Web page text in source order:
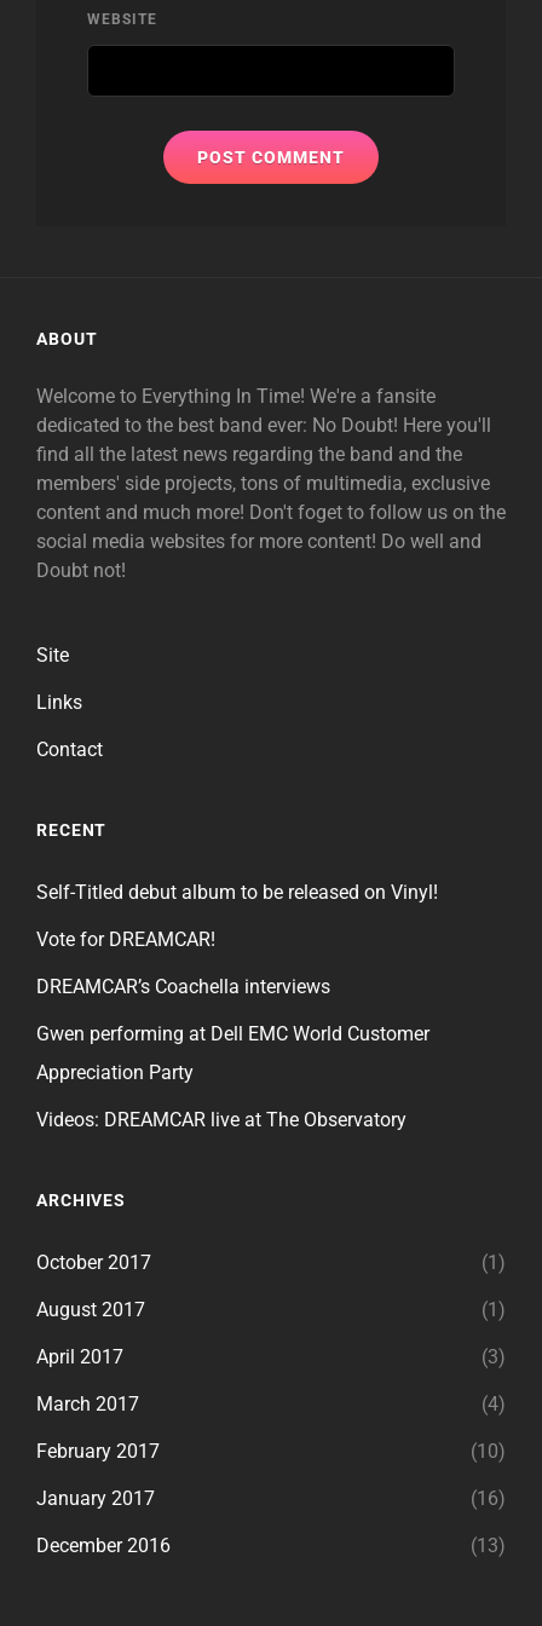
WEBSITE
ABOUT
Welcome to Everything In Time! We're a fansite
dedicated to the best band ever: No Doubt! Here you'll
find all the latest news regarding the band and the
members' side projects, tons of multimedia, exclusive
content and much more! Don't foget to follow us on the
social media websites for more content! Do well and
Doubt not!
Site
Links
Contact
RECENT
Self-Titled debut album to be released on Vinyl!
Vote for DREAMCAR!
DREAMCAR’s Coachella interviews
Gwen performing at Dell EMC World Customer
Appreciation Party
Videos: DREAMCAR live at The Observatory
ARCHIVES
October 2017 (1)
August 2017 (1)
April 2017 (3)
March 2017 (4)
February 2017 (10)
January 2017 (16)
December 2016 (13)